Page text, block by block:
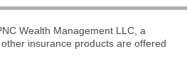
Wealth Management LLC, a
insurance products are offered